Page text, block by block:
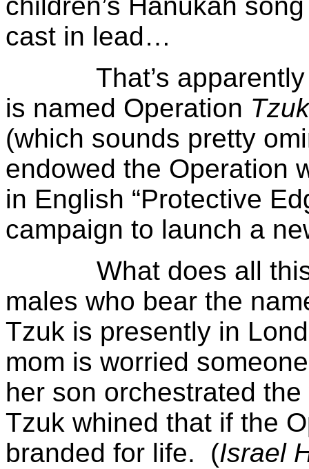
children’s Hanukah
cast in lead…
That’s apparently
is named Operation
(which sounds pretty
endowed the Operation
in English “Protective
campaign to launch a
What does all this
males who bear the
Tzuk is presently in
mom is worried
her son orchestrated
Tzuk whined that if the
branded for life. (Israel